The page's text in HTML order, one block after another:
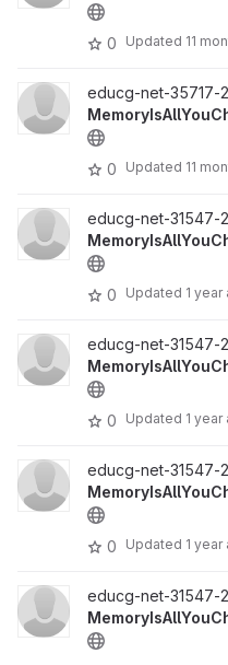
0 Updated 11
educg-net-35717-
0 Updated 11
educg-net-31547-
0 Updated 1 year
educg-net-31547-
0 Updated 1 year
educg-net-31547-
0 Updated 1 year
educg-net-31547-